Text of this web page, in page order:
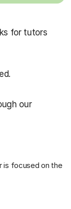
for tutors
our
is focused on the